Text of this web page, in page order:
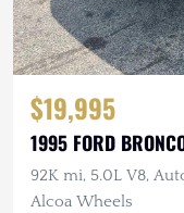
$19,995
1995 FORD
92K mi, 5.0L V8,
Alcoa Wheels